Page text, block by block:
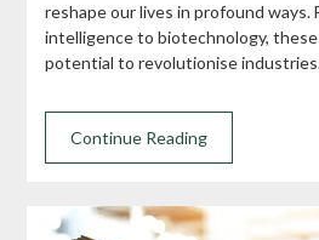
reshape our lives in profound ways.
intelligence to biotechnology,
potential to revolutionise
Continue Reading